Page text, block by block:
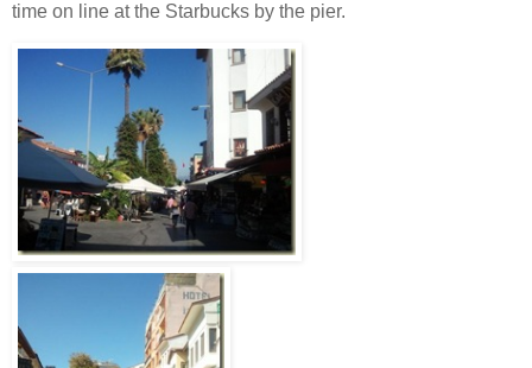
time on line at the Starbucks by the pier.